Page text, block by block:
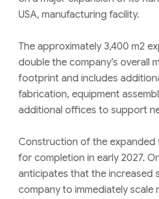
USA, manufacturing facility.
The approximately 3,400 m2
double the company’s overall
footprint and includes
fabrication, equipment
additional offices to support
Construction of the expanded
for completion in early 2027.
anticipates that the increased
company to immediately scale